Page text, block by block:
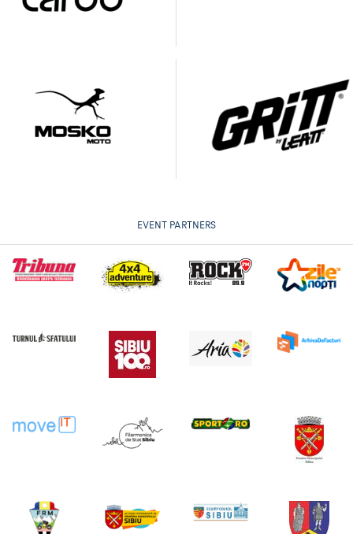
EVENT PARTNERS